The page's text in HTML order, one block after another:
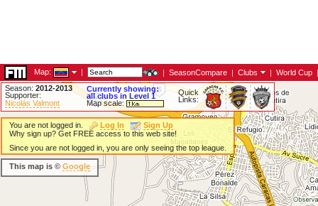
Map: | | SeasonCompare | Clubs | World Cup |
Season: 2012-2013
Supporter:
Nicolás Valmont
Currently showing:
all clubs in Level 1
Map scale:
Quick
Links:
You are not logged in. Log In
Sign Up
Why sign up? Get FREE access to this web site!
Since you are not logged in, you are only seeing the top league.
This map is © Google